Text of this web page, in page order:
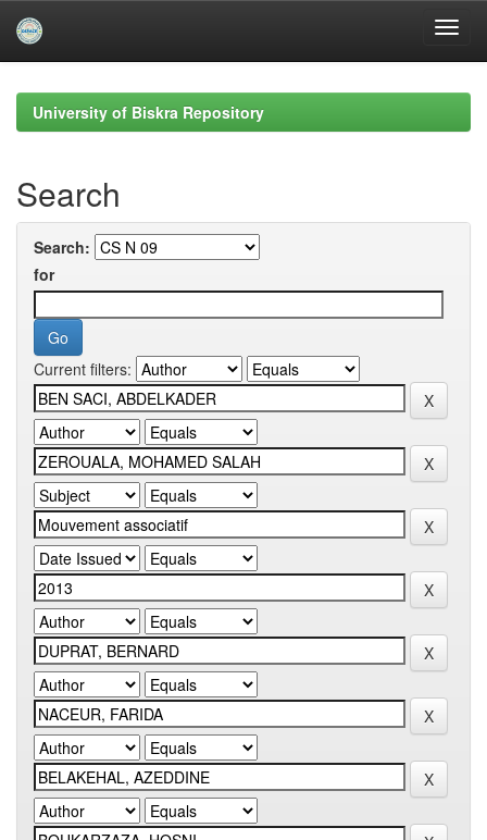
navigationUniversity of Biskra Repository
Search
Search:
for
Current filters: